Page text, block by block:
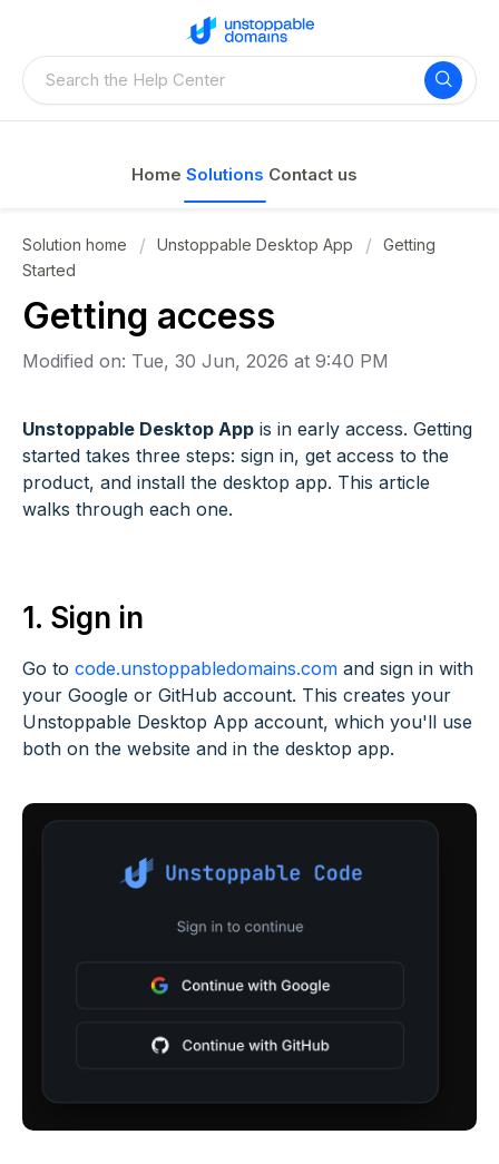
Home Solutions Contact us
Solution home Unstoppable Desktop App
Getting
Started
Getting access
Modified on: Tue, 30 Jun, 2026 at 9:40 PM
Unstoppable Desktop App is in early access. Getting
started takes three steps: sign in, get access to the
product, and install the desktop app. This article
walks through each one.
1. Sign in
Go to code.unstoppabledomains.com and sign in with
your Google or GitHub account. This creates your
Unstoppable Desktop App account, which you'll use
both on the website and in the desktop app.